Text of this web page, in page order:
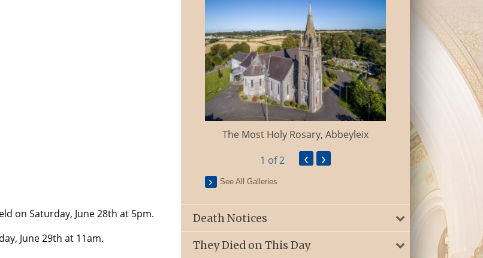
on Saturday, June 28th at 5pm.
June 29th at 11am.
The Most Holy Rosary, Abbeyleix
St. Patrick’s
1 of 2 ‹ ›
See All Galleries
Death Notices
They Died on This Day